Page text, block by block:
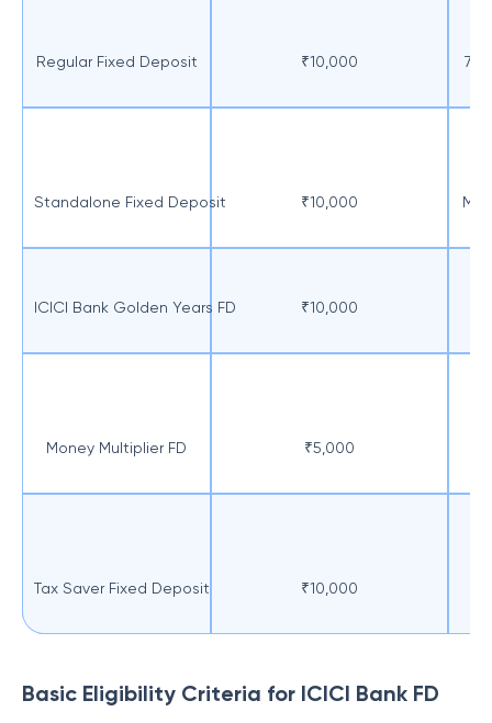
Regular Fixed Deposit ₹10,000 7
Standalone Fixed Deposit ₹10,000
ICICI Bank Golden Years FD ₹10,000
Money Multiplier FD ₹5,000
Tax Saver Fixed Deposit ₹10,000
Basic Eligibility Criteria for ICICI Bank FD